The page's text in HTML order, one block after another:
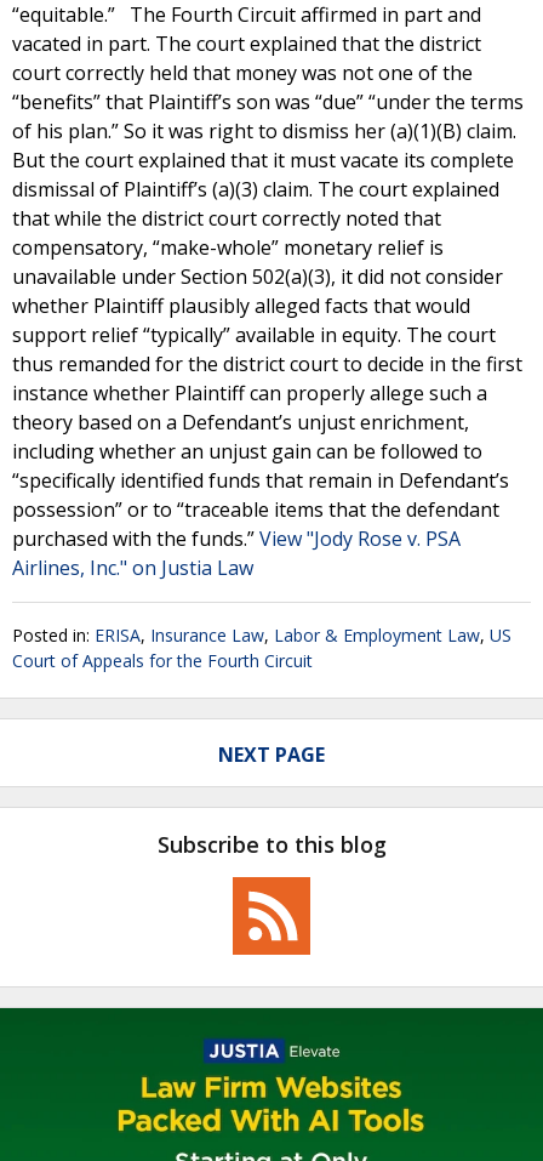
“equitable.” The Fourth Circuit affirmed in part and
vacated in part. The court explained that the district
court correctly held that money was not one of the
“benefits” that Plaintiff’s son was “due” “under the terms
of his plan.” So it was right to dismiss her (a)(1)(B) claim.
But the court explained that it must vacate its complete
dismissal of Plaintiff’s (a)(3) claim. The court explained
that while the district court correctly noted that
compensatory, “make-whole” monetary relief is
unavailable under Section 502(a)(3), it did not consider
whether Plaintiff plausibly alleged facts that would
support relief “typically” available in equity. The court
thus remanded for the district court to decide in the first
instance whether Plaintiff can properly allege such a
theory based on a Defendant’s unjust enrichment,
including whether an unjust gain can be followed to
“specifically identified funds that remain in Defendant’s
possession” or to “traceable items that the defendant
purchased with the funds.”View "Jody Rose v. PSA
Airlines, Inc." on Justia Law
Posted in: ERISA, Insurance Law, Labor & Employment Law, US
Court of Appeals for the Fourth Circuit
NEXT PAGE
Subscribe to this blog